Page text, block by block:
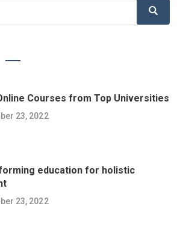
Search
Courses from Top Universities
23, 2022
education for holistic
23, 2022